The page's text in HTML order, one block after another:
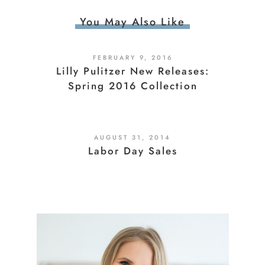
You May Also Like
FEBRUARY 9, 2016
Lilly Pulitzer New Releases:
Spring 2016 Collection
AUGUST 31, 2014
Labor Day Sales